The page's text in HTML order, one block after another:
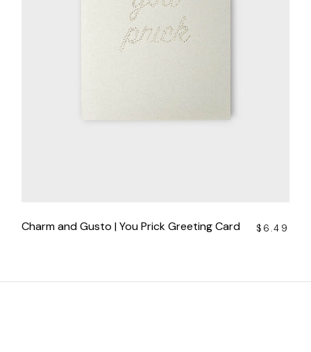
Charm and Gusto | You Prick Greeting Card $ 6.49